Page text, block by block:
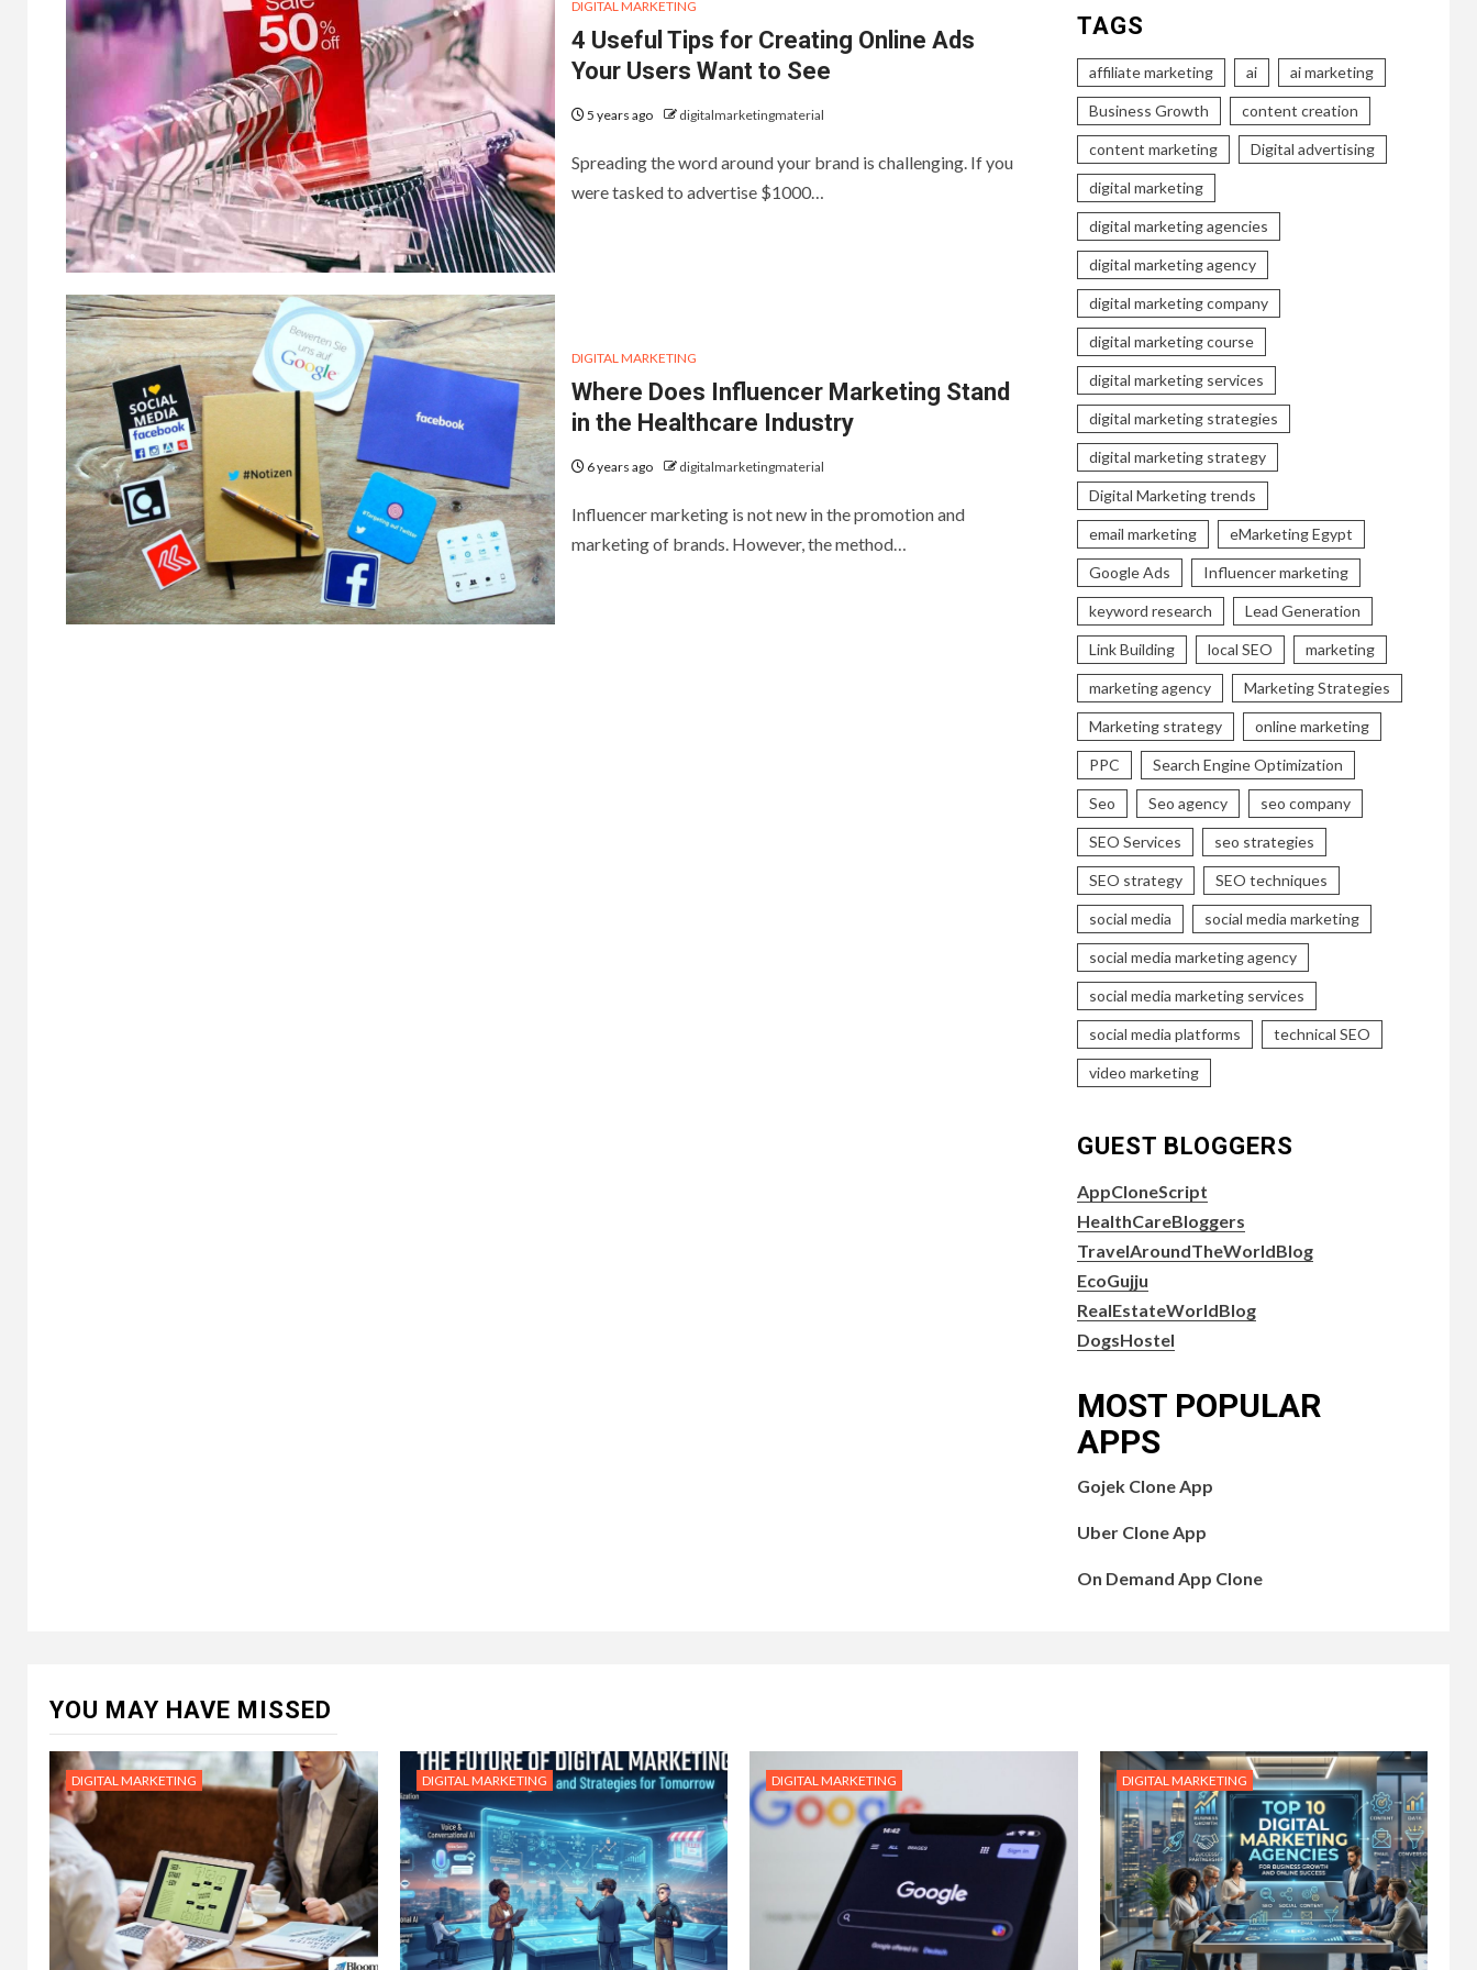
DIGITAL MARKETING
4 Useful Tips for Creating Online Ads
Your Users Want to See
5 years ago digitalmarketingmaterial
Spreading the word around your brand is challenging. If you
were tasked to advertise $1000…
DIGITAL MARKETING
Where Does Influencer Marketing Stand
in the Healthcare Industry
6 years ago digitalmarketingmaterial
Influencer marketing is not new in the promotion and
marketing of brands. However, the method…
TAGS
affiliate marketing ai ai marketing
Business Growth content creation
content marketing Digital advertising
digital marketing
digital marketing agencies
digital marketing agency
digital marketing company
digital marketing course
digital marketing services
digital marketing strategies
digital marketing strategy
Digital Marketing trends
email marketing eMarketing Egypt
Google Ads Influencer marketing
keyword research Lead Generation
Link Building local SEO marketing
marketing agency Marketing Strategies
Marketing strategy online marketing
PPC Search Engine Optimization
Seo Seo agency seo company
SEO Services seo strategies
SEO strategy SEO techniques
social media social media marketing
social media marketing agency
social media marketing services
social media platforms technical SEO
video marketing
GUEST BLOGGERS
AppCloneScript
HealthCareBloggers
TravelAroundTheWorldBlog
EcoGujju
RealEstateWorldBlog
DogsHostel
MOST POPULAR
APPS
Gojek Clone App
Uber Clone App
On Demand App Clone
YOU MAY HAVE MISSED
DIGITAL MARKETING DIGITAL MARKETING DIGITAL MARKETING DIGITAL MARKETING